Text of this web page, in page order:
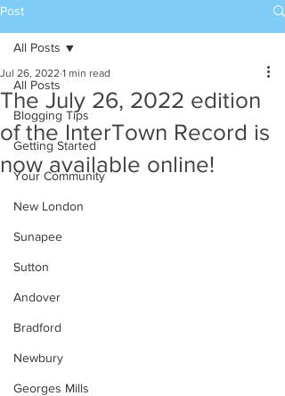
Post
All Posts
Blogging Tips
Getting Started
Your Community
New London
Sunapee
Sutton
Andover
Bradford
Newbury
Georges Mills
All Posts
The July 26, 2022 edition
of the InterTown Record is
now available online!
Jul 26, 2022 1 min read